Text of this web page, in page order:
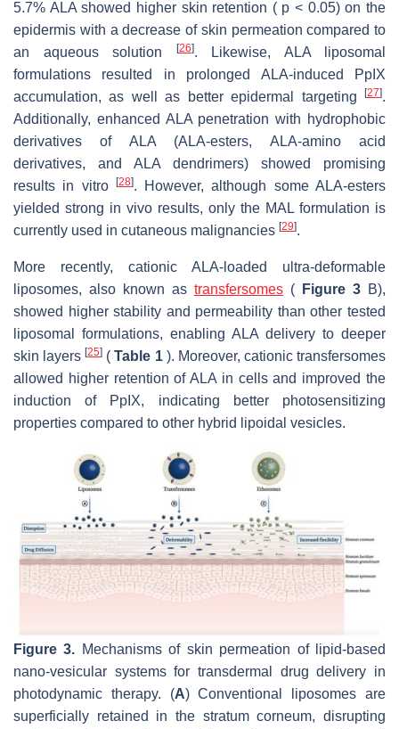
5.7% ALA showed higher skin retention ( p < 0.05) on the
epidermis with a decrease of skin permeation compared to
an aqueous solution
[26]. Likewise, ALA liposomal
formulations resulted in prolonged ALA-induced PpIX
accumulation, as well as better epidermal targeting
[27].
Additionally, enhanced ALA penetration with hydrophobic
derivatives of ALA (ALA-esters, ALA-amino acid
derivatives, and ALA dendrimers) showed promising
results in vitro [28]. However, although some ALA-esters
yielded strong in vivo results, only the MAL formulation is
currently used in cutaneous malignancies [29].
More recently, cationic ALA-loaded ultra-deformable
liposomes, also known as transfersomes ( Figure 3 B),
showed higher stability and permeability than other tested
liposomal formulations, enabling ALA delivery to deeper
skin layers[25] (Table 1). Moreover, cationic transfersomes
allowed higher retention of ALA in cells and improved the
induction of PpIX, indicating better photosensitizing
properties compared to other hybrid lipoidal vesicles.
Figure 3. Mechanisms of skin permeation of lipid-based
nano-vesicular systems for transdermal drug delivery in
photodynamic therapy. (A) Conventional liposomes are
superficially retained in the stratum corneum, disrupting